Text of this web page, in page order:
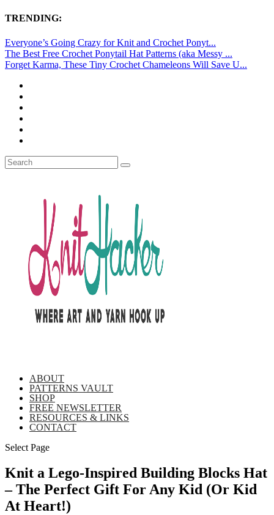
TRENDING:
Everyone’s Going Crazy for Knit and Crochet Ponyt...
The Best Free Crochet Ponytail Hat Patterns (aka Messy ...
Forget Karma, These Tiny Crochet Chameleons Will Save U...
ABOUT
PATTERNS VAULT
SHOP
FREE NEWSLETTER
RESOURCES & LINKS
CONTACT
Select Page
Knit a Lego-Inspired Building Blocks Hat
– The Perfect Gift For Any Kid (Or Kid
At Heart!)